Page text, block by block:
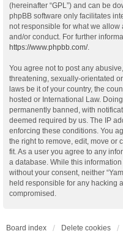
(hereinafter “GPL”) and can be
phpBB software only facilitates
not responsible for what we
and/or conduct. For further
https://www.phpbb.com/.
You agree not to post any
threatening, sexually-orientated
laws be it of your country, the
hosted or International Law.
permanently banned, with
deemed required by us. The IP
enforcing these conditions. You
the right to remove, edit, move or
fit. As a user you agree to any
a database. While this
without your consent, neither
held responsible for any hacking
compromised.
Board index Delete cookies